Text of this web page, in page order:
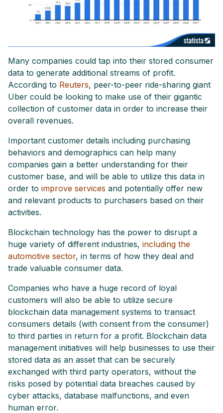
Many companies could tap into their stored consumer
data to generate additional streams of profit.
According to Reuters, peer-to-peer ride-sharing giant
Uber could be looking to make use of their gigantic
collection of customer data in order to increase their
overall revenues.
Important customer details including purchasing
behaviors and demographics can help many
companies gain a better understanding for their
customer base, and will be able to utilize this data in
order to improve services and potentially offer new
and relevant products to purchasers based on their
activities.
Blockchain technology has the power to disrupt a
huge variety of different industries, including the
automotive sector, in terms of how they deal and
trade valuable consumer data.
Companies who have a huge record of loyal
customers will also be able to utilize secure
blockchain data management systems to transact
consumers details (with consent from the consumer)
to third parties in return for a profit. Blockchain data
management initiatives will help businesses to use their
stored data as an asset that can be securely
exchanged with third party operators, without the
risks posed by potential data breaches caused by
cyber attacks, database malfunctions, and even
human error.